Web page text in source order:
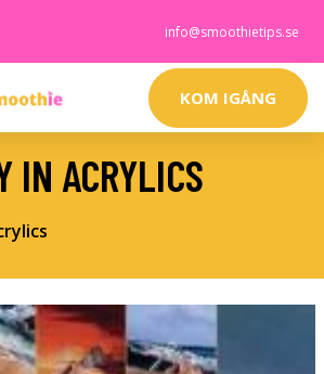
info@smoothietips.se
KOM IGÅNG
IN ACRYLICS